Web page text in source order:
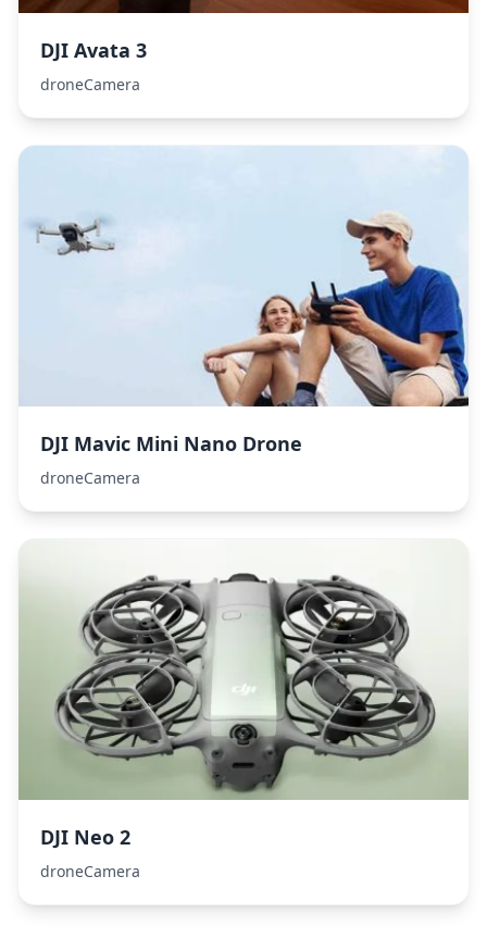
DJI Avata 3
droneCamera
DJI Mavic Mini Nano Drone
droneCamera
DJI Neo 2
droneCamera